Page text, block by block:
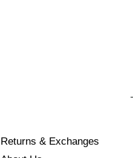
Returns & Exchanges